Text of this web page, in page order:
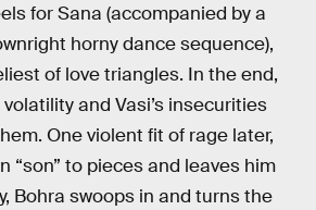
for Sana (accompanied by a
horny dance sequence),
of love triangles. In the end,
and Vasi’s insecurities
One violent fit of rage later,
“son” to pieces and leaves him
Bohra swoops in and turns the